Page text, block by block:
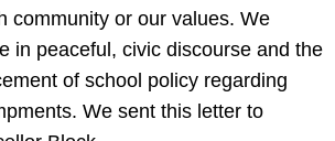
community or our values. We
in peaceful, civic discourse and the
of school policy regarding
We sent this letter to